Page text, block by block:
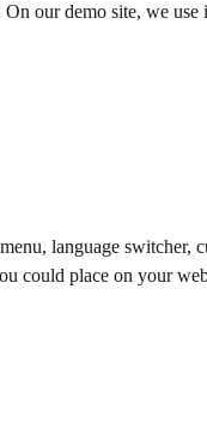
our demo site, we
language switcher,
could place on your